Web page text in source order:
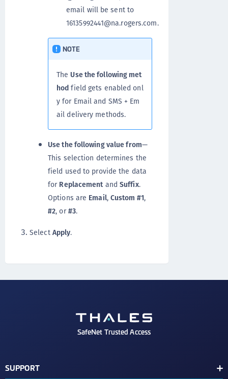
email will be sent to
16135992441@na.rogers.com.
NOTE
The Use the following met
hod field gets enabled onl
y for Email and SMS + Em
ail delivery methods.
Use the following value from—
This selection determines the
field used to provide the data
for ReplacementandSuffix.
Options are Email, Custom #1,
#2, or#3.
Select Apply.
SafeNet Trusted Access
SUPPORT